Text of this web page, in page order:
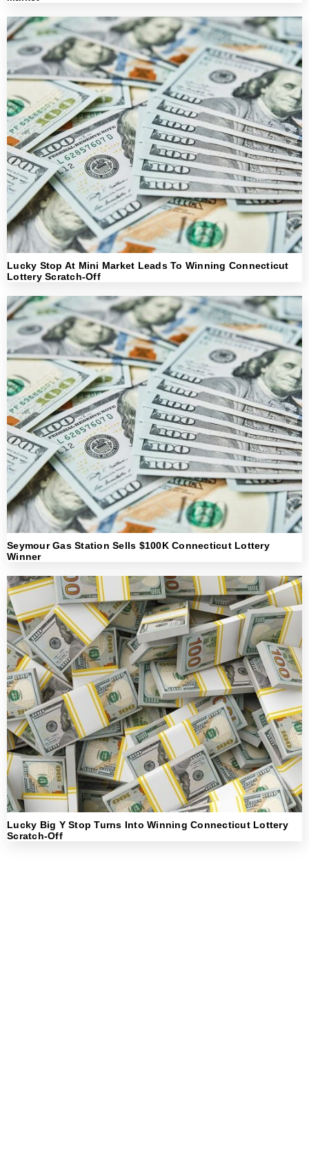
Lucky Stop At Mini Market Leads To Winning Connecticut
Lottery Scratch-Off
Seymour Gas Station Sells $100K Connecticut Lottery
Winner
Lucky Big Y Stop Turns Into Winning Connecticut Lottery
Scratch-Off